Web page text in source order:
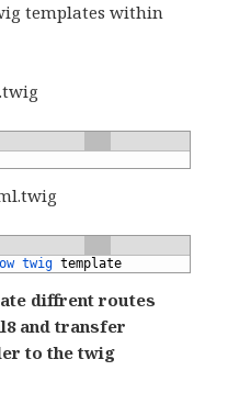
templates within
twig template
diffrent routes
and transfer
to the twig